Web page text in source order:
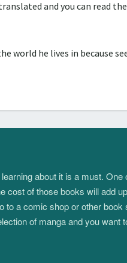
and you can read
world he lives in because
about it is a must.
of those books will add
to a comic shop or other
of manga and you want